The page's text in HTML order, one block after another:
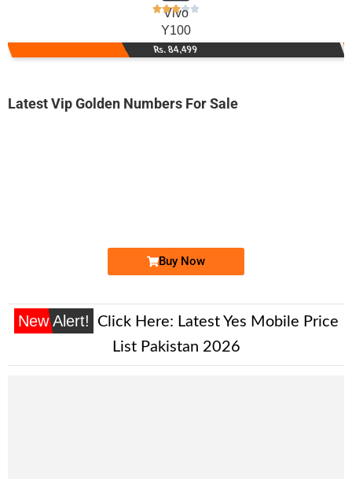
Vivo
Y100
Rs. 84,499
Latest Vip Golden Numbers For Sale
Buy Now
New Alert! Click Here: Latest Yes Mobile Price
List Pakistan 2026